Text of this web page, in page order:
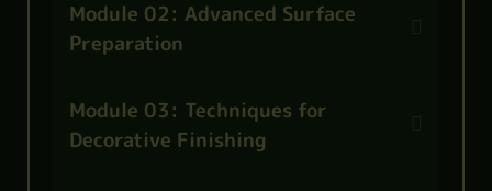
Module 02: Advanced Surface
Preparation
Module 03: Techniques for
Decorative Finishing